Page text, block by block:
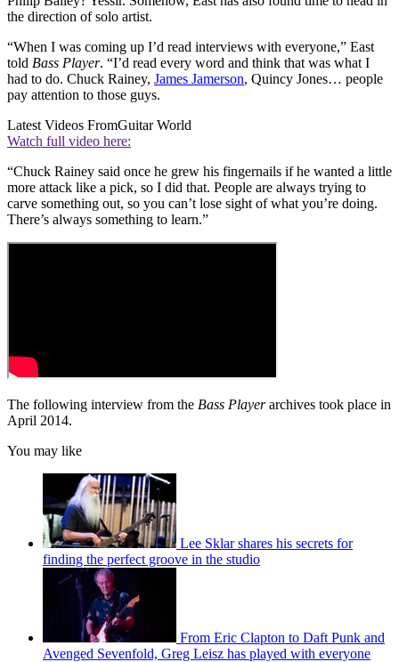
the direction of solo artist.
“When I was coming up I’d read interviews with everyone,” East
told Bass Player. “I’d read every word and think that was what I
had to do. Chuck Rainey, James Jamerson, Quincy Jones… people
pay attention to those guys.
Latest Videos FromGuitar World
Watch full video here:
“Chuck Rainey said once he grew his fingernails if he wanted a little
more attack like a pick, so I did that. People are always trying to
carve something out, so you can’t lose sight of what you’re doing.
There’s always something to learn.”
The following interview from the Bass Playerarchives took place in
April 2014.
You may like
Lee Sklar shares his secrets for
finding the perfect groove in the studio
From Eric Clapton to Daft Punk and
Avenged Sevenfold, Greg Leisz has played with everyone